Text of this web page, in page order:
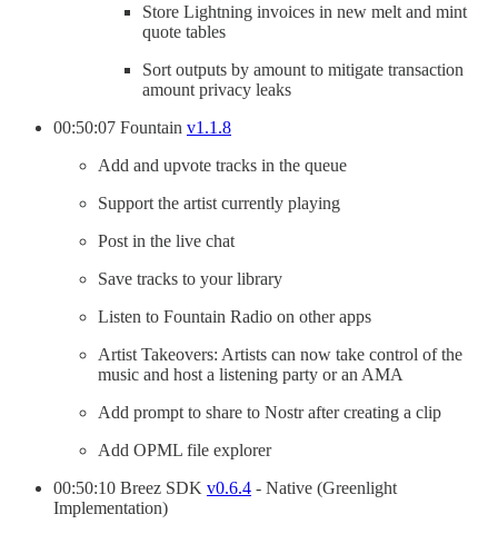
Store Lightning invoices in new melt and mint
quote tables
Sort outputs by amount to mitigate transaction
amount privacy leaks
00:50:07 Fountain v1.1.8
Add and upvote tracks in the queue
Support the artist currently playing
Post in the live chat
Save tracks to your library
Listen to Fountain Radio on other apps
Artist Takeovers: Artists can now take control of the
music and host a listening party or an AMA
Add prompt to share to Nostr after creating a clip
Add OPML file explorer
00:50:10 Breez SDK v0.6.4 - Native (Greenlight
Implementation)